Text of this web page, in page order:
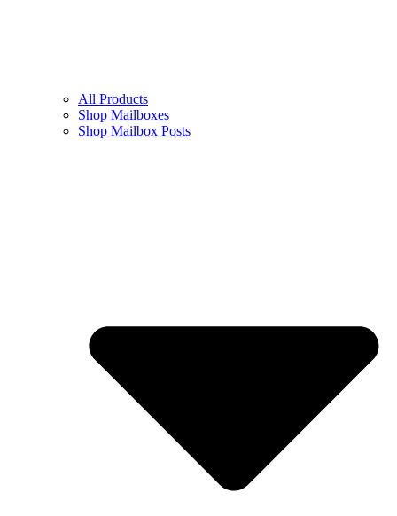
All Products
Shop Mailboxes
Shop Mailbox Posts